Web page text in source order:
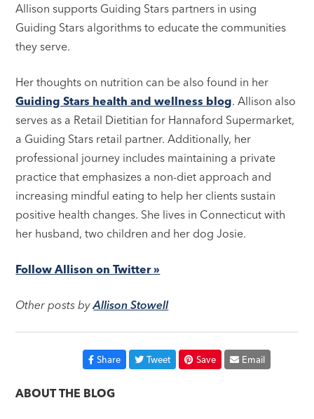
Allison supports Guiding Stars partners in using
Guiding Stars algorithms to educate the communities
they serve.
Her thoughts on nutrition can be also found in her
Guiding Stars health and wellness blog. Allison also
serves as a Retail Dietitian for Hannaford Supermarket,
a Guiding Stars retail partner. Additionally, her
professional journey includes maintaining a private
practice that emphasizes a non-diet approach and
increasing mindful eating to help her clients sustain
positive health changes. She lives in Connecticut with
her husband, two children and her dog Josie.
Follow Allison on Twitter »
Other posts byAllison Stowell
Share Tweet Save Email
ABOUT THE BLOG